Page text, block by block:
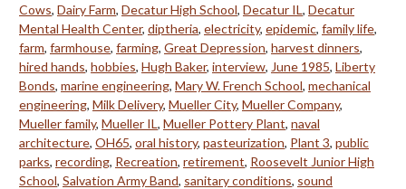
Cows, Dairy Farm, Decatur High School, Decatur IL, Decatur
Mental Health Center, diptheria, electricity, epidemic, family life,
farm, farmhouse, farming, Great Depression, harvest dinners,
hired hands, hobbies, Hugh Baker, interview, June 1985, Liberty
Bonds, marine engineering, Mary W. French School, mechanical
engineering, Milk Delivery, Mueller City, Mueller Company,
Mueller family, Mueller IL, Mueller Pottery Plant, naval
architecture, OH65, oral history, pasteurization, Plant 3, public
parks, recording, Recreation, retirement, Roosevelt Junior High
School, Salvation Army Band, sanitary conditions, sound